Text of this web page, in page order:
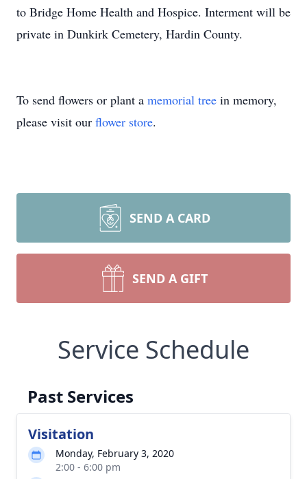
to Bridge Home Health and Hospice. Interment will be
private in Dunkirk Cemetery, Hardin County.
To send flowers or plant a memorial tree in memory,
please visit our flower store.
SEND A CARD
SEND A GIFT
Service Schedule
Past Services
Visitation
Monday, February 3, 2020
2:00 - 6:00 pm